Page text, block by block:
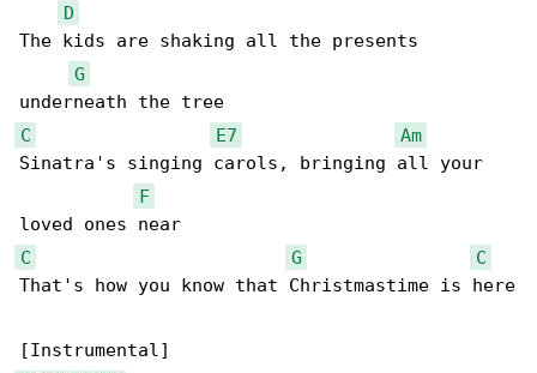
D
The kids are shaking all the presents
G
C
E7
Am
Sinatra's singing carols, bringing all your
F
C
G
C
That's how you know that Christmastime is here